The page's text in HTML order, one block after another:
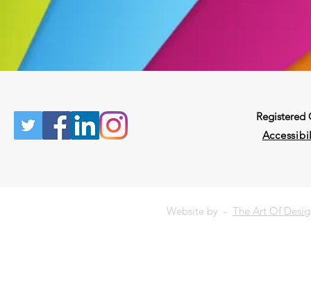
Registered
Website by - The Art Of